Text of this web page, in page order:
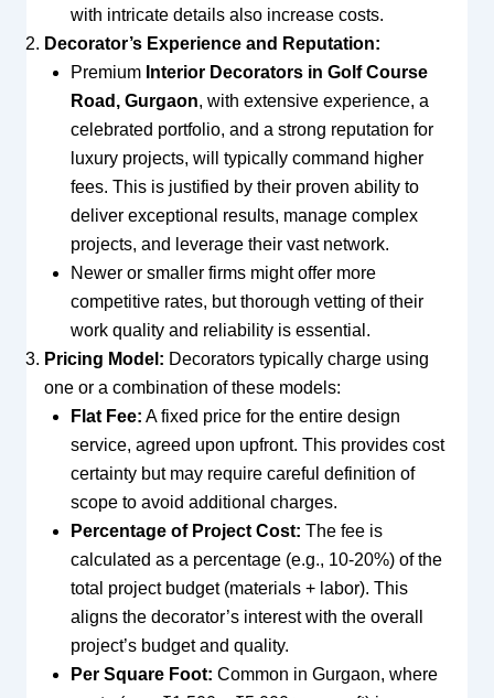
with intricate details also increase costs.
Decorator’s Experience and Reputation:
Premium Interior Decorators in Golf Course
Road, Gurgaon, with extensive experience, a
celebrated portfolio, and a strong reputation for
luxury projects, will typically command higher
fees. This is justified by their proven ability to
deliver exceptional results, manage complex
projects, and leverage their vast network.
Newer or smaller firms might offer more
competitive rates, but thorough vetting of their
work quality and reliability is essential.
Pricing Model: Decorators typically charge using
one or a combination of these models:
Flat Fee: A fixed price for the entire design
service, agreed upon upfront. This provides cost
certainty but may require careful definition of
scope to avoid additional charges.
Percentage of Project Cost: The fee is
calculated as a percentage (e.g., 10-20%) of the
total project budget (materials + labor). This
aligns the decorator’s interest with the overall
project’s budget and quality.
Per Square Foot: Common in Gurgaon, where